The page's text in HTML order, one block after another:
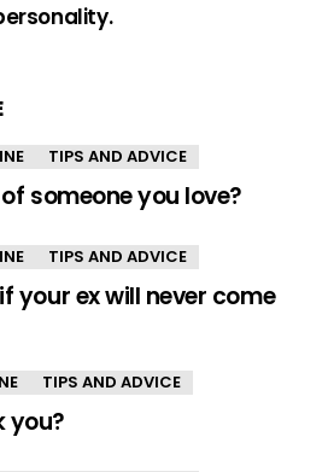
TIPS AND ADVICE
someone you love?
TIPS AND ADVICE
your ex will never come
TIPS AND ADVICE
you?